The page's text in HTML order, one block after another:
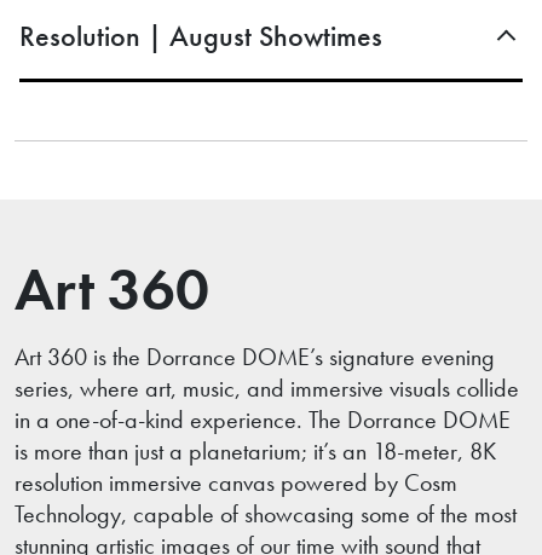
Resolution | August Showtimes
Art 360
Art 360 is the Dorrance DOME’s signature evening
series, where art, music, and immersive visuals collide
in a one-of-a-kind experience. The Dorrance DOME
is more than just a planetarium; it’s an 18-meter, 8K
resolution immersive canvas powered by Cosm
Technology, capable of showcasing some of the most
stunning artistic images of our time with sound that